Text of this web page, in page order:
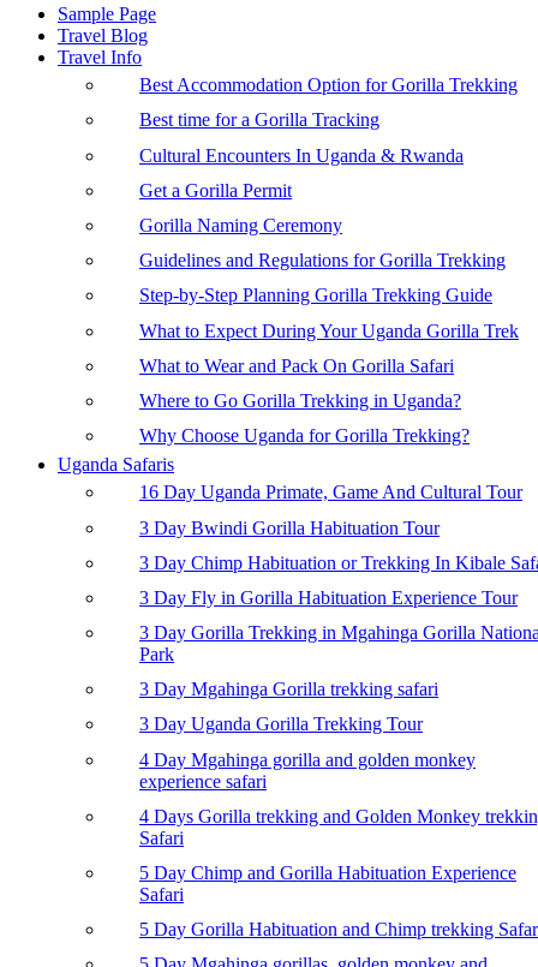
Sample Page
Travel Blog
Travel Info
Best Accommodation Option for Gorilla Trekking
Best time for a Gorilla Tracking
Cultural Encounters In Uganda & Rwanda
Get a Gorilla Permit
Gorilla Naming Ceremony
Guidelines and Regulations for Gorilla Trekking
Step-by-Step Planning Gorilla Trekking Guide
What to Expect During Your Uganda Gorilla Trek
What to Wear and Pack On Gorilla Safari
Where to Go Gorilla Trekking in Uganda?
Why Choose Uganda for Gorilla Trekking?
Uganda Safaris
16 Day Uganda Primate, Game And Cultural Tour
3 Day Bwindi Gorilla Habituation Tour
3 Day Chimp Habituation or Trekking In Kibale
3 Day Fly in Gorilla Habituation Experience Tour
3 Day Gorilla Trekking in Mgahinga Gorilla
Park
3 Day Mgahinga Gorilla trekking safari
3 Day Uganda Gorilla Trekking Tour
4 Day Mgahinga gorilla and golden monkey
experience safari
4 Days Gorilla trekking and Golden Monkey
Safari
5 Day Chimp and Gorilla Habituation Experience
Safari
5 Day Gorilla Habituation and Chimp trekking